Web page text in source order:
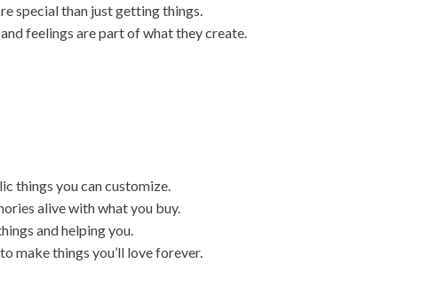
special than just getting things.
feelings are part of what they create.
things you can customize.
alive with what you buy.
and helping you.
make things you’ll love forever.